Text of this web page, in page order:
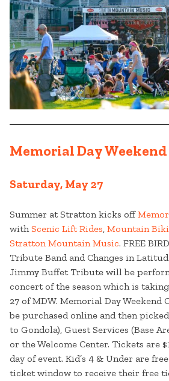
Memorial Day
Saturday, May 27
Summer at Stratton kicks off
withScenic Lift Rides, Mountain
Stratton Mountain Music. FREE
Tribute Band and Changes in
Jimmy Buffet Tribute will be
concert of the season which is
27 of MDW. Memorial Day Weekend
be purchased online and then
to Gondola), Guest Services (Base
or the Welcome Center. Tickets are
day of event. Kid’s 4 & Under are
ticket window to receive their free